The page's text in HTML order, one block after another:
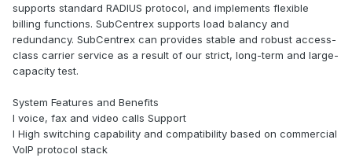
supports standard RADIUS protocol, and implements flexible
billing functions. SubCentrex supports load balancy and
redundancy. SubCentrex can provides stable and robust access-
class carrier service as a result of our strict, long-term and large-
capacity test.
System Features and Benefits
l voice, fax and video calls Support
l High switching capability and compatibility based on commercial
VoIP protocol stack